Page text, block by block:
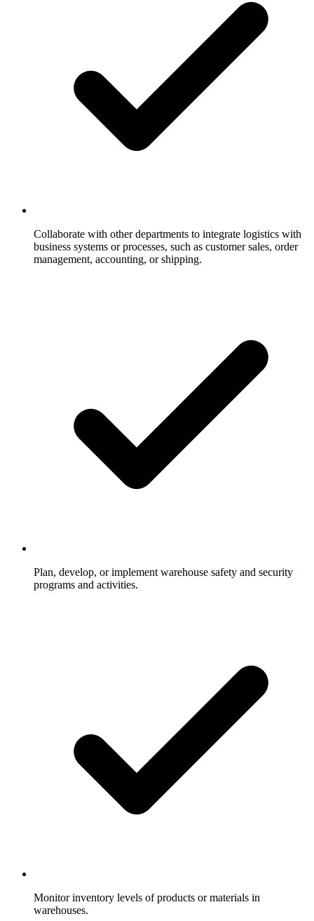
Collaborate with other departments to integrate logistics with
business systems or processes, such as customer sales, order
management, accounting, or shipping.
Plan, develop, or implement warehouse safety and security
programs and activities.
Monitor inventory levels of products or materials in
warehouses.